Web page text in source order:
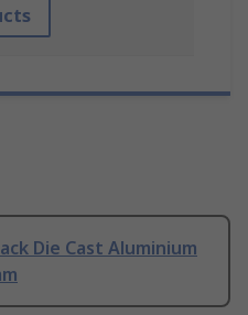
Die Cast Aluminium